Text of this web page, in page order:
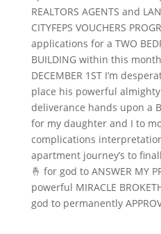
REALTORS AGENTS and
CITYFEPS VOUCHERS
applications for a TWO
BUILDING within this month
DECEMBER 1ST I’m
place his powerful
deliverance hands upon a
for my daughter and I to
complications
apartment journey’s to
🤞 for god to ANSWER MY
powerful MIRACLE
god to permanently